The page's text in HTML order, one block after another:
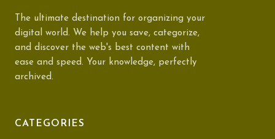
The ultimate destination for organizing your
digital world. We help you save, categorize,
and discover the web's best content with
ease and speed. Your knowledge, perfectly
archived.
CATEGORIES